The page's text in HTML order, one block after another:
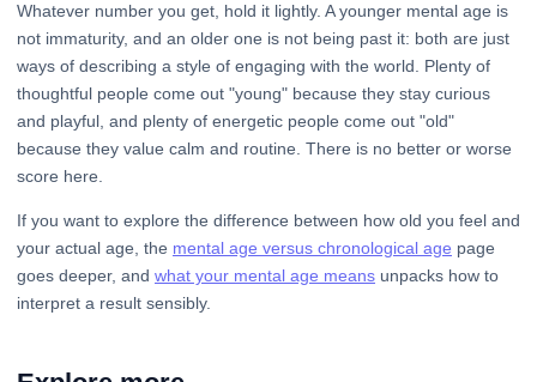
Whatever number you get, hold it lightly. A younger mental age is
not immaturity, and an older one is not being past it: both are just
ways of describing a style of engaging with the world. Plenty of
thoughtful people come out "young" because they stay curious
and playful, and plenty of energetic people come out "old"
because they value calm and routine. There is no better or worse
score here.
If you want to explore the difference between how old you feel and
your actual age, the mental age versus chronological age page
goes deeper, and what your mental age means unpacks how to
interpret a result sensibly.